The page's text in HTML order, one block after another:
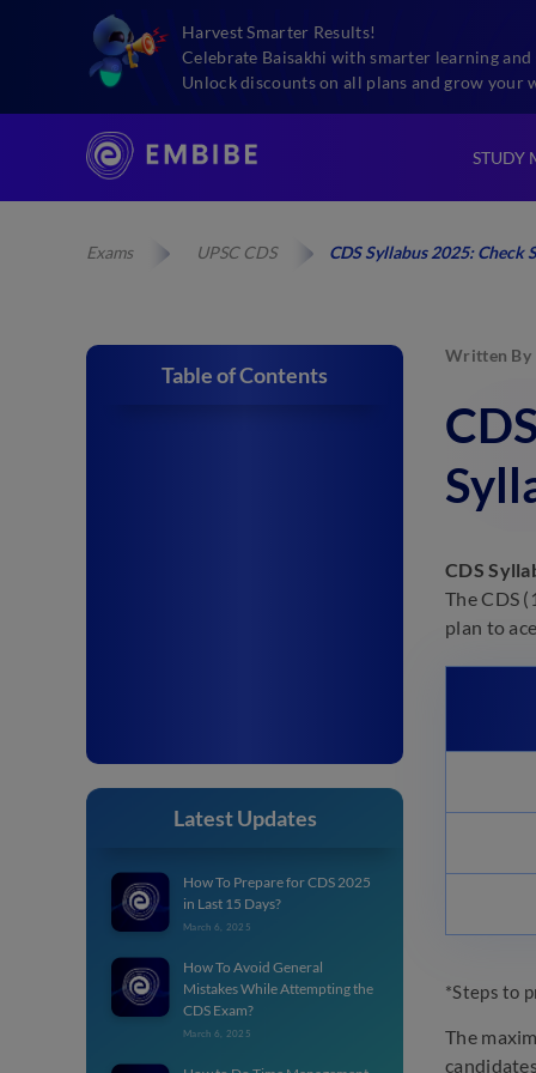
Harvest Smarter Results!
Celebrate Baisakhi with smarter learning and
Unlock discounts on all plans and grow your
STUDY
Exams UPSC CDS CDS Syllabus 2025: Check
Table of Contents
Latest Updates
How To Prepare for CDS 2025
in Last 15 Days?
March 6, 2025
How To Avoid General
Mistakes While Attempting the
CDS Exam?
March 6, 2025
Written By
CDS
The CDS
plan to
*Steps to
The